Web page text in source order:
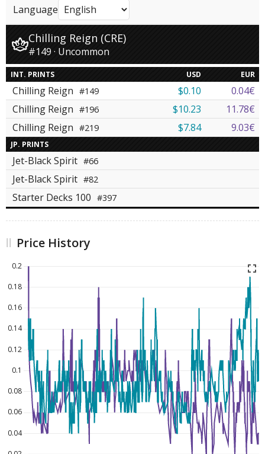
Language
Chilling Reign (CRE)
#149 · Uncommon
INT. PRINTS USD EUR
Chilling Reign #149 $0.10
0.04€
Chilling Reign #196 $10.23
11.78€
Chilling Reign #219 $7.84 9.03€
JP. PRINTS
Jet-Black Spirit #66
Jet-Black Spirit #82
Starter Decks 100 #397
Price History